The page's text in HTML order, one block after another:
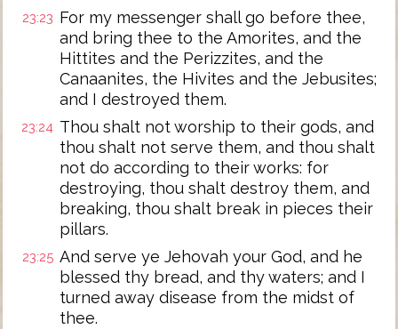
23:23 For my messenger shall go before thee,
and bring thee to the Amorites, and the
Hittites and the Perizzites, and the
Canaanites, the Hivites and the Jebusites;
and I destroyed them.
23:24 Thou shalt not worship to their gods, and
thou shalt not serve them, and thou shalt
not do according to their works: for
destroying, thou shalt destroy them, and
breaking, thou shalt break in pieces their
pillars.
23:25 And serve ye Jehovah your God, and he
blessed thy bread, and thy waters; and I
turned away disease from the midst of
thee.